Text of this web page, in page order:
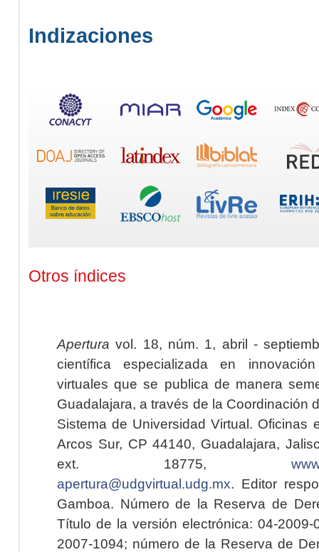
Indizaciones
Otros índices
Apertura vol. 18, núm. 1, abril -
científica especializada en
virtuales que se publica de manera
Guadalajara, a través de la Coordinación
Sistema de Universidad Virtual. Oficinas
Arcos Sur, CP 44140, Guadalajara,
ext. 18775,
apertura@udgvirtual.udg.mx. Editor
Gamboa. Número de la Reserva de
Título de la versión electrónica: 04-2009-
2007-1094; número de la Reserva de